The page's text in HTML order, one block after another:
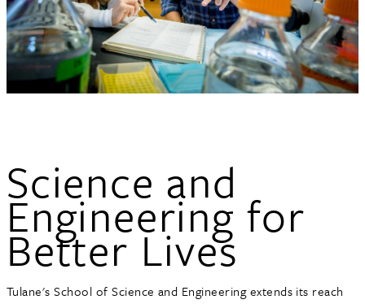
Science and
Engineering for
Better Lives
Tulane's School of Science and Engineering extends its reach